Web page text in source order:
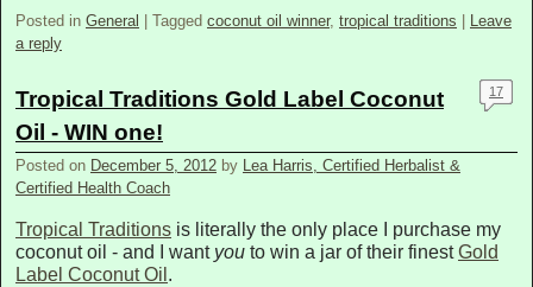
Posted in General Tagged coconut oil winner, tropical traditions
Leave
a reply
Tropical Traditions Gold Label Coconut
Oil - WIN one!
Posted on December 5, 2012 by Lea Harris, Certified Herbalist &
Certified Health Coach
17
Tropical Traditions is literally the only place I purchase my
coconut oil - and I want you to win a jar of their finestGold
Label Coconut Oil .